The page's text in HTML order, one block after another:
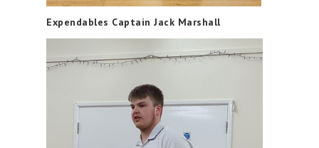
Expendables Captain Jack Marshall